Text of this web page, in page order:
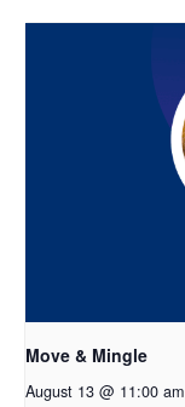
Move & Mingle
August 13 @ 11:00 am